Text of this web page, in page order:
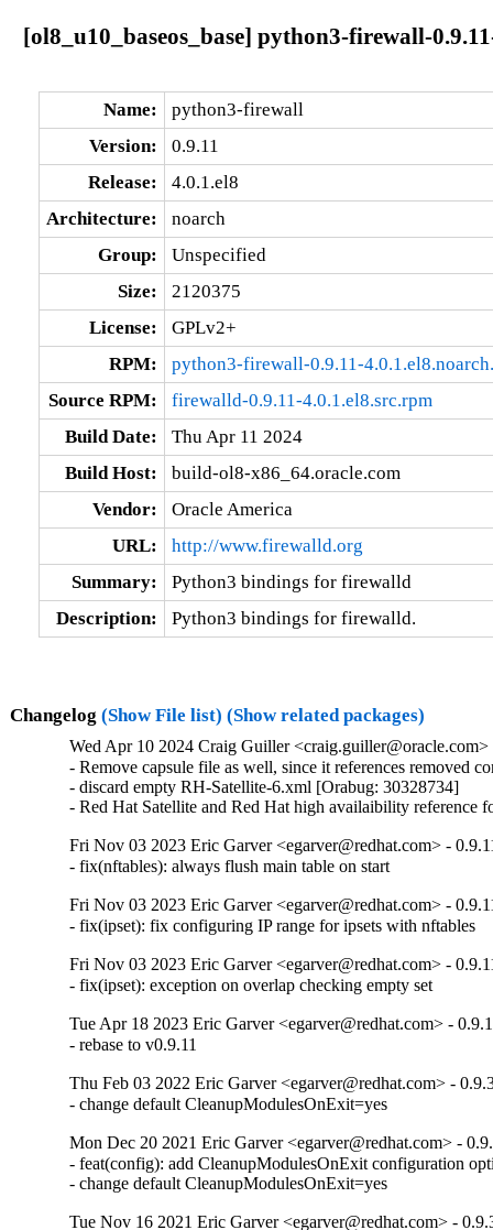
[ol8_u10_baseos_base] python3-firewall-
Name:
python3-firewall
Version:
0.9.11
Release:
4.0.1.el8
Architecture:
noarch
Group:
Unspecified
Size:
2120375
License:
GPLv2+
RPM:
python3-firewall-0.9.11-
Source RPM:
firewalld-0.9.11-4.0.1.el8.src.rpm
Build Date:
Thu Apr 11 2024
Build Host:
build-ol8-x86_64.oracle.com
Vendor:
Oracle America
URL:
http://www.firewalld.org
Summary:
Python3 bindings for firewalld
Description:
Python3 bindings for firewalld.
Changelog (Show File list) (Show related packages)
Wed Apr 10 2024 Craig Guiller <craig.guiller@oracle.com>
- Remove capsule file as well, since it references removed
- discard empty RH-Satellite-6.xml [Orabug: 30328734]
- Red Hat Satellite and Red Hat high availaibility reference
Fri Nov 03 2023 Eric Garver <egarver@redhat.com> -
- fix(nftables): always flush main table on start
Fri Nov 03 2023 Eric Garver <egarver@redhat.com> -
- fix(ipset): fix configuring IP range for ipsets with nftables
Fri Nov 03 2023 Eric Garver <egarver@redhat.com> -
- fix(ipset): exception on overlap checking empty set
Tue Apr 18 2023 Eric Garver <egarver@redhat.com> -
- rebase to v0.9.11
Thu Feb 03 2022 Eric Garver <egarver@redhat.com> -
- change default CleanupModulesOnExit=yes
Mon Dec 20 2021 Eric Garver <egarver@redhat.com> -
- feat(config): add CleanupModulesOnExit configuration
- change default CleanupModulesOnExit=yes
Tue Nov 16 2021 Eric Garver <egarver@redhat.com> -